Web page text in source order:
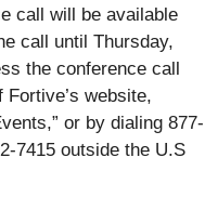
call will be available
call until Thursday,
the conference call
Fortive’s website,
or by dialing 877-
7415 outside the U.S